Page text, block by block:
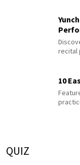
recital
10
QUIZ